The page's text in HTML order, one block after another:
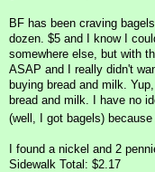
BF has been craving
dozen. $5 and I know I
somewhere else, but with
ASAP and I really didn't
buying bread and milk.
bread and milk. I have no
(well, I got bagels)
I found a nickel and 2
Sidewalk Total: $2.17